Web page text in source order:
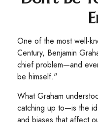
One of the most well-
Century, Benjamin
chief problem—and
be himself."
What Graham
catching up to—is the